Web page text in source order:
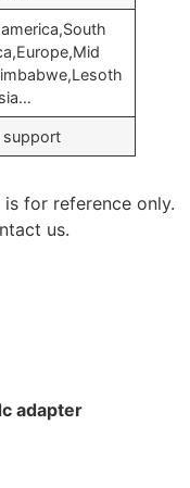
support
for reference only.
us.
adapter